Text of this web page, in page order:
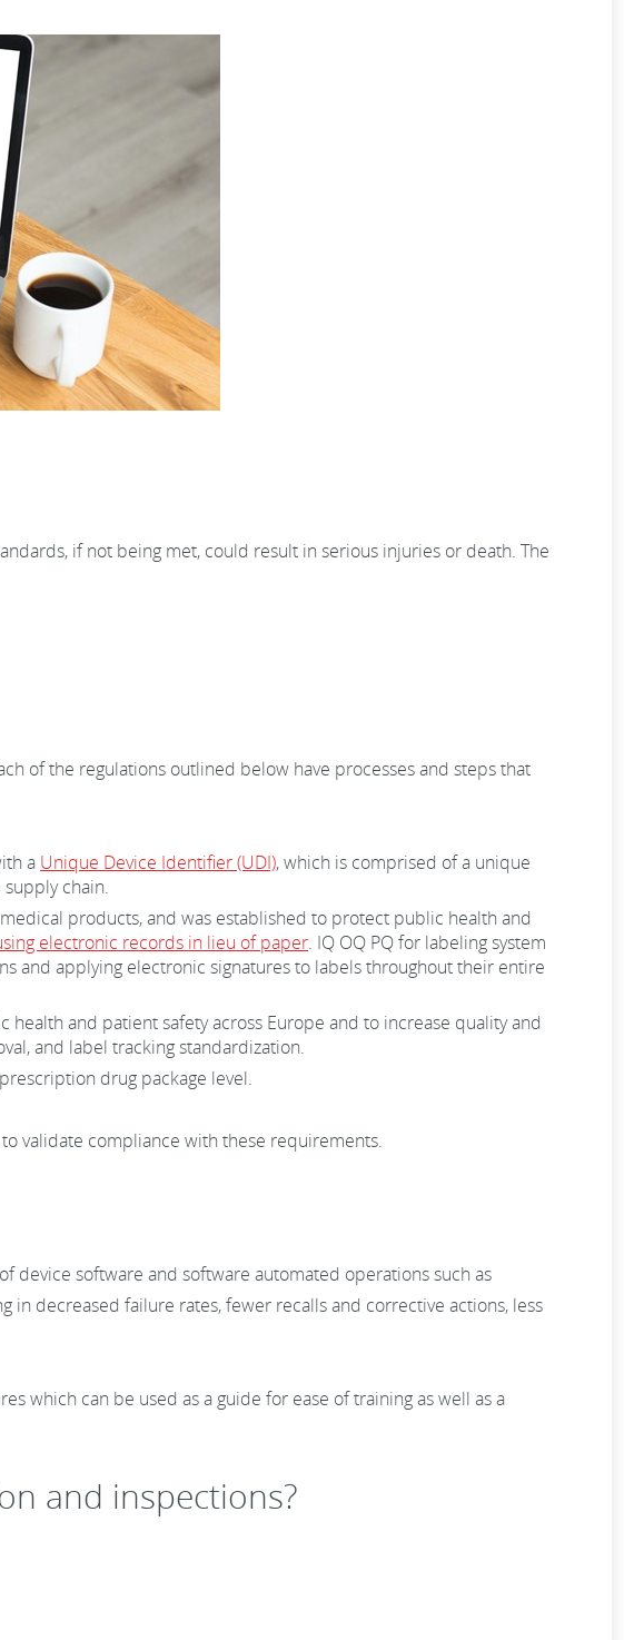
if not being met, could result in serious injuries or death. The
of the regulations outlined below have processes and steps that
a Unique Device Identifier (UDI), which is comprised of a unique
chain.
products, and was established to protect public health and
electronic records in lieu of paper. IQ OQ PQ for labeling system
and applying electronic signatures to labels throughout their entire
health and patient safety across Europe and to increase quality and
and label tracking standardization.
drug package level.
validate compliance with these requirements.
device software and software automated operations such as
decreased failure rates, fewer recalls and corrective actions, less
which can be used as a guide for ease of training as well as a
and inspections?